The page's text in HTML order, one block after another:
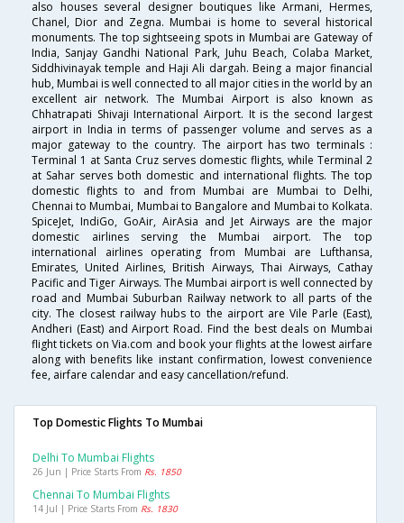
also houses several designer boutiques like Armani, Hermes,
Chanel, Dior and Zegna. Mumbai is home to several historical
monuments. The top sightseeing spots in Mumbai are Gateway of
India, Sanjay Gandhi National Park, Juhu Beach, Colaba Market,
Siddhivinayak temple and Haji Ali dargah. Being a major financial
hub, Mumbai is well connected to all major cities in the world by an
excellent air network. The Mumbai Airport is also known as
Chhatrapati Shivaji International Airport. It is the second largest
airport in India in terms of passenger volume and serves as a
major gateway to the country. The airport has two terminals :
Terminal 1 at Santa Cruz serves domestic flights, while Terminal 2
at Sahar serves both domestic and international flights. The top
domestic flights to and from Mumbai are Mumbai to Delhi,
Chennai to Mumbai, Mumbai to Bangalore and Mumbai to Kolkata.
SpiceJet, IndiGo, GoAir, AirAsia and Jet Airways are the major
domestic airlines serving the Mumbai airport. The top
international airlines operating from Mumbai are Lufthansa,
Emirates, United Airlines, British Airways, Thai Airways, Cathay
Pacific and Tiger Airways. The Mumbai airport is well connected by
road and Mumbai Suburban Railway network to all parts of the
city. The closest railway hubs to the airport are Vile Parle (East),
Andheri (East) and Airport Road. Find the best deals on Mumbai
flight tickets on Via.com and book your flights at the lowest airfare
along with benefits like instant confirmation, lowest convenience
fee, airfare calendar and easy cancellation/refund.
Top Domestic Flights To Mumbai
Delhi To Mumbai Flights
26 Jun | Price Starts From Rs. 1850
Chennai To Mumbai Flights
14 Jul | Price Starts From Rs. 1830